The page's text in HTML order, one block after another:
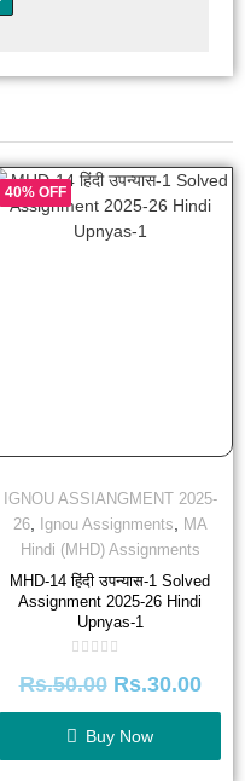
40% OFF
IGNOU ASSIANGMENT 2025-
26, Ignou Assignments, MA
Hindi (MHD) Assignments
MHD-14 हिंदी उपन्यास-1 Solved
Assignment 2025-26 Hindi
Upnyas-1
0
of
5
Rs.50.00 Rs.30.00
Buy Now